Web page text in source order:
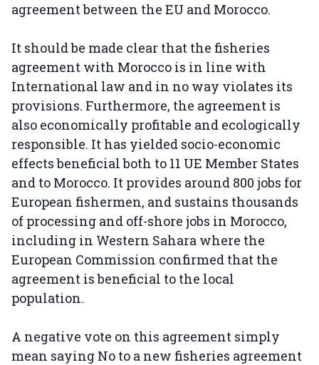
agreement between the EU and Morocco.
It should be made clear that the fisheries
agreement with Morocco is in line with
International law and in no way violates its
provisions. Furthermore, the agreement is
also economically profitable and ecologically
responsible. It has yielded socio-economic
effects beneficial both to 11 UE Member States
and to Morocco. It provides around 800 jobs for
European fishermen, and sustains thousands
of processing and off-shore jobs in Morocco,
including in Western Sahara where the
European Commission confirmed that the
agreement is beneficial to the local
population.
A negative vote on this agreement simply
mean saying No to a new fisheries agreement